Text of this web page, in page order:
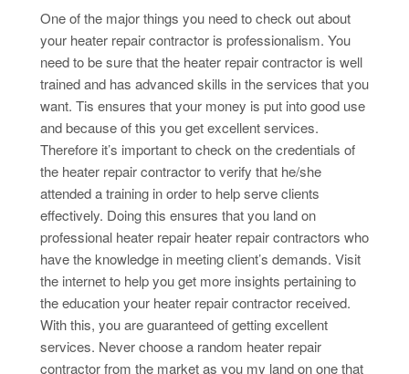
One of the major things you need to check out about
your heater repair contractor is professionalism. You
need to be sure that the heater repair contractor is well
trained and has advanced skills in the services that you
want. Tis ensures that your money is put into good use
and because of this you get excellent services.
Therefore it’s important to check on the credentials of
the heater repair contractor to verify that he/she
attended a training in order to help serve clients
effectively. Doing this ensures that you land on
professional heater repair heater repair contractors who
have the knowledge in meeting client’s demands. Visit
the internet to help you get more insights pertaining to
the education your heater repair contractor received.
With this, you are guaranteed of getting excellent
services. Never choose a random heater repair
contractor from the market as you my land on one that